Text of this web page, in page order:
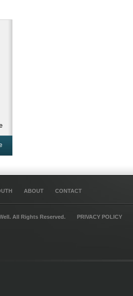
ABOUT CONTACT
All Rights Reserved. PRIVACY POLICY